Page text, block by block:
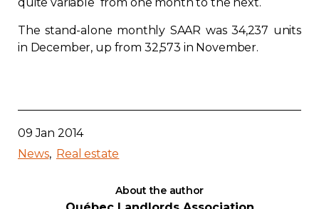
Members zone
English
The stand-alone monthly SAAR was 34,237 units
in December, up from 32,573 in November.
09 Jan 2014
News
Real estate
About the author